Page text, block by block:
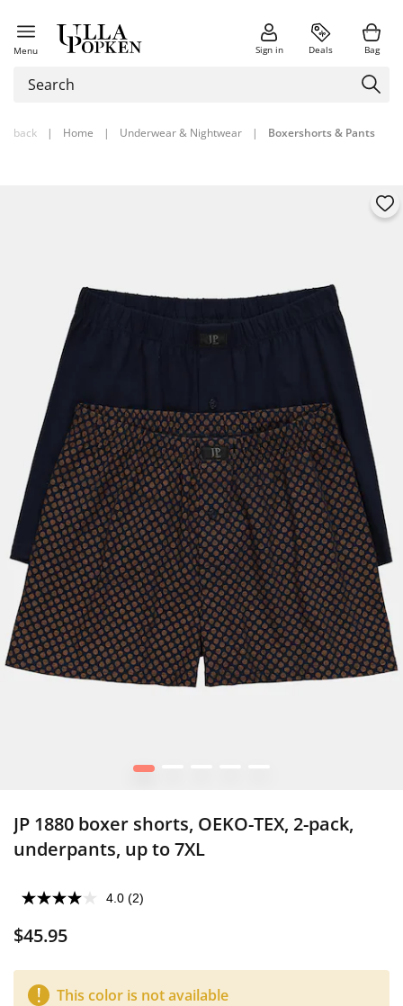
Menu Sign in Deals Bag
back | Home | Underwear & Nightwear | Boxershorts & Pants
1
JP 1880 boxer shorts, OEKO-TEX, 2-pack,
underpants, up to 7XL
4.0 (2)
$45.95
This color is not available